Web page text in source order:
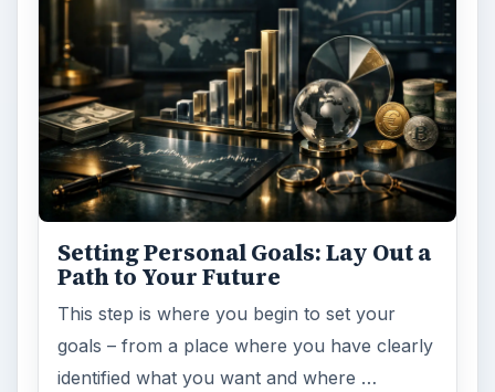
Setting Personal Goals: Lay Out a
Path to Your Future
This step is where you begin to set your
goals – from a place where you have clearly
identified what you want and where …